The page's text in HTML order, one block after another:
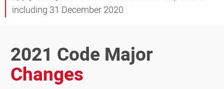
including 31 December 2020.
2021 Code Major
Changes